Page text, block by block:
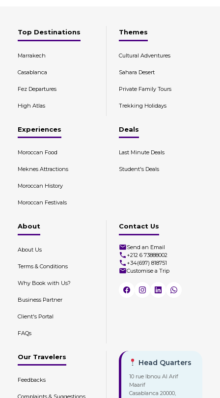
Top Destinations
Marrakech
Casablanca
Fez Departures
High Atlas
Themes
Cultural Adventures
Sahara Desert
Private Family Tours
Trekking Holidays
Experiences
Moroccan Food
Meknes Attractions
Moroccan History
Moroccan Festivals
Deals
Last Minute Deals
Student's Deals
About
About Us
Terms & Conditions
Why Book with Us?
Business Partner
Client's Portal
FAQs
Contact Us
Send an Email
+212 6 73888002
+34(697) 818751
Customise a Trip
Our Travelers
Feedbacks
Complaints & Suggestions
Head Quarters
10 rue Ibnou Al Arif
Maarif
Casablanca 20000,